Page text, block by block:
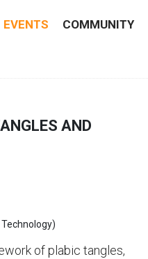
EVENTS COMMUNITY
AND
of plabic tangles,